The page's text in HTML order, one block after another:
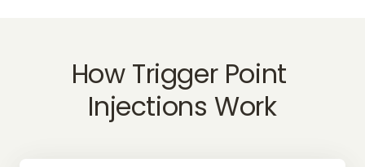
How Trigger
Injections Work